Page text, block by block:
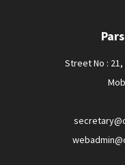
Street No : 21,